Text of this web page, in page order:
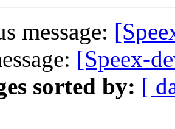
message:
[Speex-
sorted by: [